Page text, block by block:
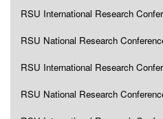
RSU International Research
RSU National Research
RSU International Research
RSU National Research